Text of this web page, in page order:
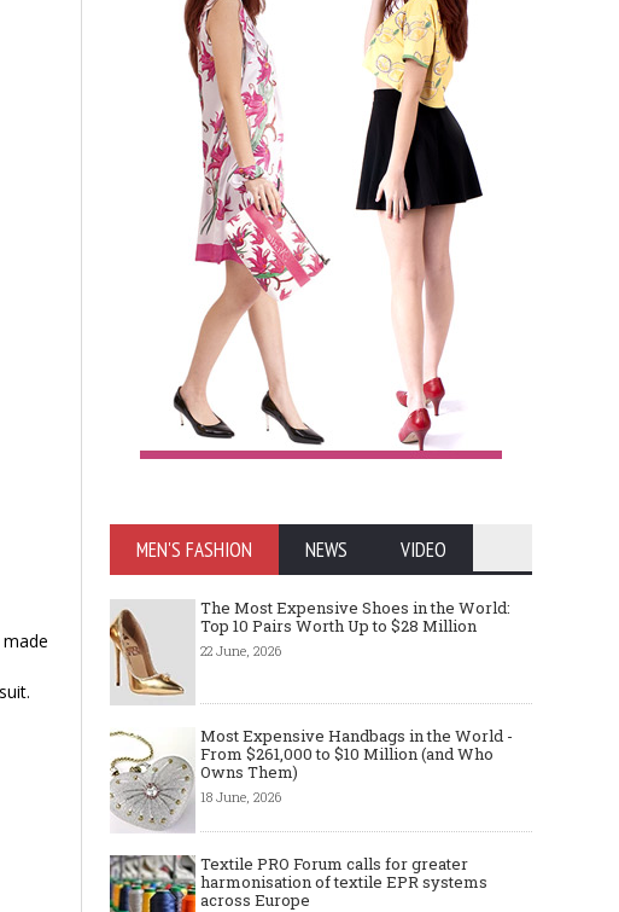
MEN'S FASHION NEWS VIDEO
The Most Expensive Shoes in the World:
Top 10 Pairs Worth Up to $28 Million
22 June, 2026
Most Expensive Handbags in the World -
From $261,000 to $10 Million (and Who
Owns Them)
18 June, 2026
Textile PRO Forum calls for greater
harmonisation of textile EPR systems
across Europe